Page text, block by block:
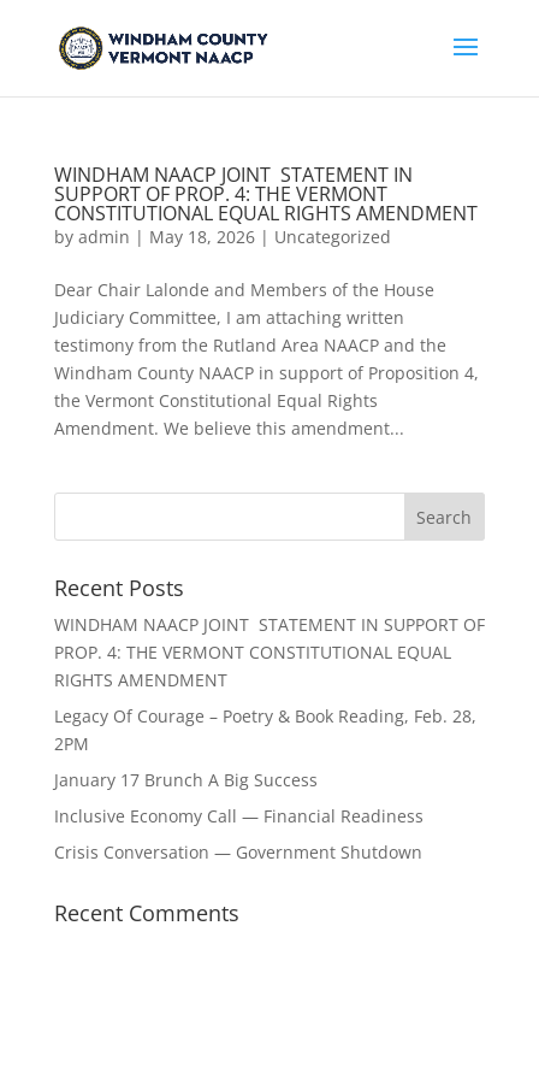
WINDHAM NAACP JOINT STATEMENT IN
SUPPORT OF PROP. 4: THE VERMONT
CONSTITUTIONAL EQUAL RIGHTS AMENDMENT
by admin | May 18, 2026| Uncategorized
Dear Chair Lalonde and Members of the House
Judiciary Committee, I am attaching written
testimony from the Rutland Area NAACP and the
Windham County NAACP in support of Proposition 4,
the Vermont Constitutional Equal Rights
Amendment. We believe this amendment...
Recent Posts
WINDHAM NAACP JOINT STATEMENT IN SUPPORT OF
PROP. 4: THE VERMONT CONSTITUTIONAL EQUAL
RIGHTS AMENDMENT
Legacy Of Courage – Poetry & Book Reading, Feb. 28,
2PM
January 17 Brunch A Big Success
Inclusive Economy Call — Financial Readiness
Crisis Conversation — Government Shutdown
Recent Comments